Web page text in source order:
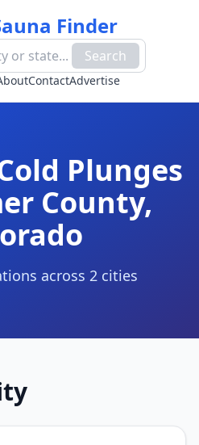
Finder
Search
ContactAdvertise
Plunges
County,
s across 2 cities